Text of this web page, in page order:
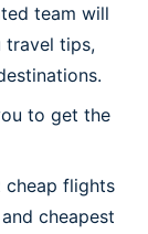
team will
travel tips,
to get the
cheap flights
cheapest